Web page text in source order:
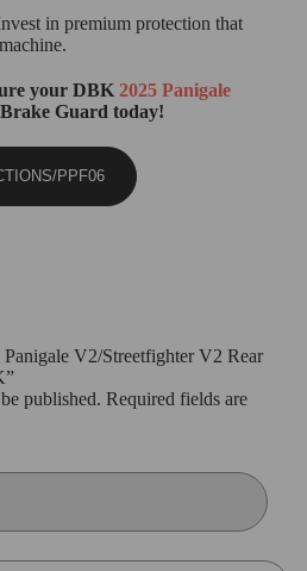
in premium protection that
your DBK 2025 Panigale
Guard today!
PPF06
V2/Streetfighter V2 Rear
published. Required fields are